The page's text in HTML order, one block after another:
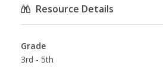
Resource Details
Grade
3rd - 5th